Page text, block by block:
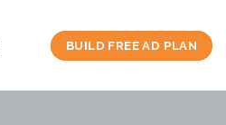
BUILD FREE AD PLAN